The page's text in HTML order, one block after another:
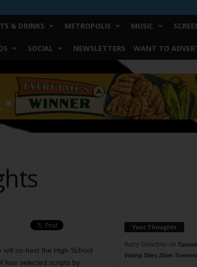
& DRINKS METROPOLIS MUSIC
SOCIAL NEWSLETTERS WANT TO
co-host the High School
four selected scripts by
Your Thoughts
Barry Shlachteron
Voting Sites 10am